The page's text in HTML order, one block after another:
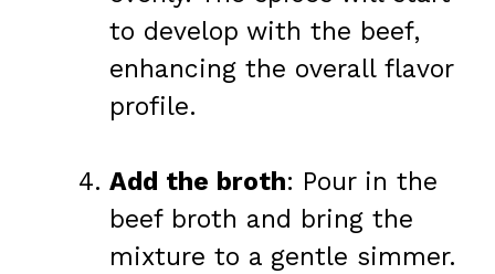
to develop with the beef,
enhancing the overall flavor
profile.
Add the broth: Pour in the
beef broth and bring the
mixture to a gentle simmer.